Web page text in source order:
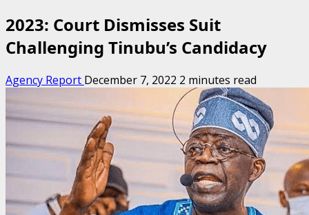
2023: Court Dismisses Suit
Challenging Tinubu’s Candidacy
Agency Report December 7, 2022 2 minutes read